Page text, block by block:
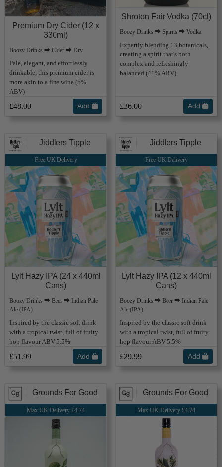
Premium Dry Cider (12 x
330ml)
Boozy Drinks ⮕ Cider ⮕ Dry
Pale, elegant, and effortlessly
drinkable, this premium cider is
more akin to a fine wine (5%
ABV)
£48.00 Add
Shroton Fair Vodka (70cl)
Boozy Drinks ⮕ Spirits ⮕ Vodka
Expertly blending 13 botanicals,
creating a spirit that's both
complex and refreshingly
balanced (41% ABV)
£36.00 Add
Jiddlers Tipple
Free UK Delivery
Lylt Hazy IPA (24 x 440ml
Cans)
Boozy Drinks ⮕ Beer ⮕ Indian Pale
Ale (IPA)
Inspired by the classic soft drink
with a tropical twist, full of fruity
hop flavour ABV 5.5%
£51.99 Add
Jiddlers Tipple
Free UK Delivery
Lylt Hazy IPA (12 x 440ml
Cans)
Boozy Drinks ⮕ Beer ⮕ Indian Pale
Ale (IPA)
Inspired by the classic soft drink
with a tropical twist, full of fruity
hop flavour ABV 5.5%
£29.99 Add
Grounds For Good
Max UK Delivery £4.74
Grounds For Good
Max UK Delivery £4.74